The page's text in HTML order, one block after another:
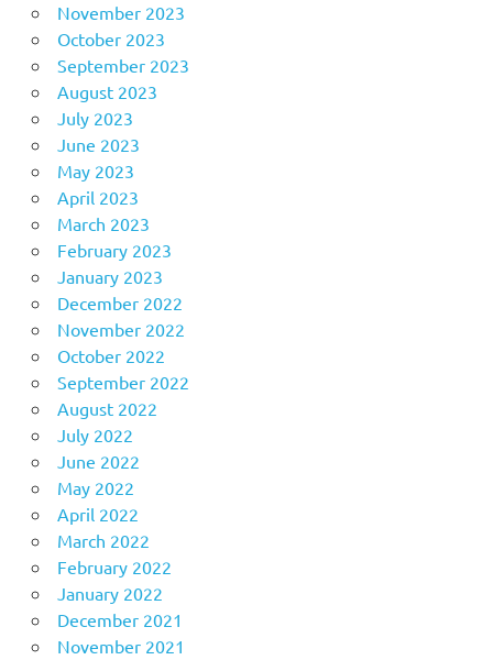
November 2023
October 2023
September 2023
August 2023
July 2023
June 2023
May 2023
April 2023
March 2023
February 2023
January 2023
December 2022
November 2022
October 2022
September 2022
August 2022
July 2022
June 2022
May 2022
April 2022
March 2022
February 2022
January 2022
December 2021
November 2021